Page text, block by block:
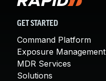
GET STARTED
Command Platform
Exposure Management
MDR Services
Solutions